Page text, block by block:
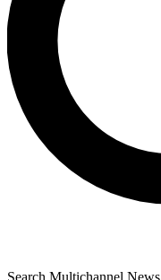
Search Multichannel News